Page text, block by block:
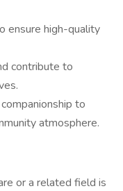
ensure high-quality
contribute to
to
atmosphere.
or a related field is